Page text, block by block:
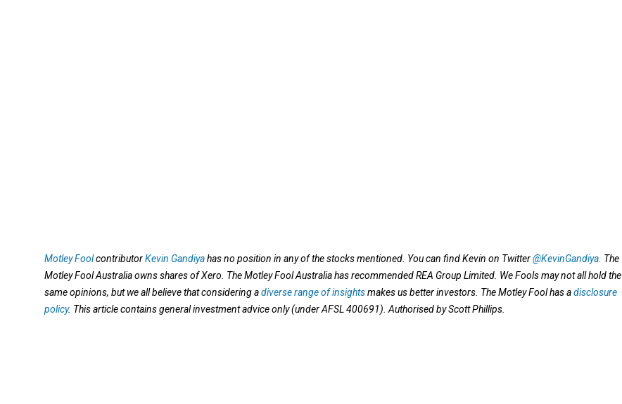
Motley FoolcontributorKevin Gandiyahas no position in any of the stocks mentioned. You can find Kevin on Twitter@KevinGandiya. The
Motley Fool Australia owns shares of Xero. The Motley Fool Australia has recommended REA Group Limited. We Fools may not all hold the
same opinions, but we all believe that considering adiverse range of insightsmakes us better investors. The Motley Fool has adisclosure
policy. This article contains general investment advice only (under AFSL 400691). Authorised by Scott Phillips.